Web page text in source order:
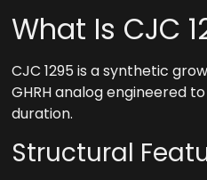
What Is CJC
CJC 1295 is a synthetic
GHRH analog engineered
duration.
Structural